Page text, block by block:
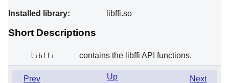
Installed library: libffi.so
Short Descriptions
libffi contains the libffi API functions.
Prev
Next
Up